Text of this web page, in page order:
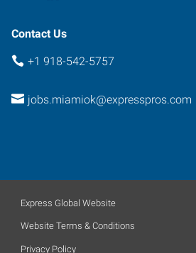
Contact Us
+1 918-542-5757
jobs.miamiok@expresspros.com
Express Global Website
Website Terms & Conditions
Privacy Policy